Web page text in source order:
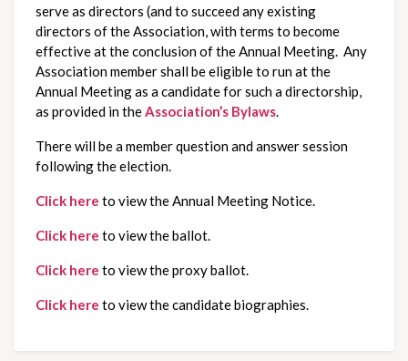
serve as directors (and to succeed any existing
directors of the Association, with terms to become
effective at the conclusion of the Annual Meeting. Any
Association member shall be eligible to run at the
Annual Meeting as a candidate for such a directorship,
as provided in theAssociation’s Bylaws.
There will be a member question and answer session
following the election.
Click here to view the Annual Meeting Notice.
Click here to view the ballot.
Click here to view the proxy ballot.
Click here to view the candidate biographies.